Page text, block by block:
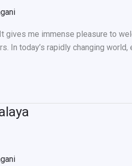
gives me immense pleasure to
In today’s rapidly changing